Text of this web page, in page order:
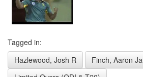
Tagged in:
Hazlewood, Josh R
Finch, Aaron